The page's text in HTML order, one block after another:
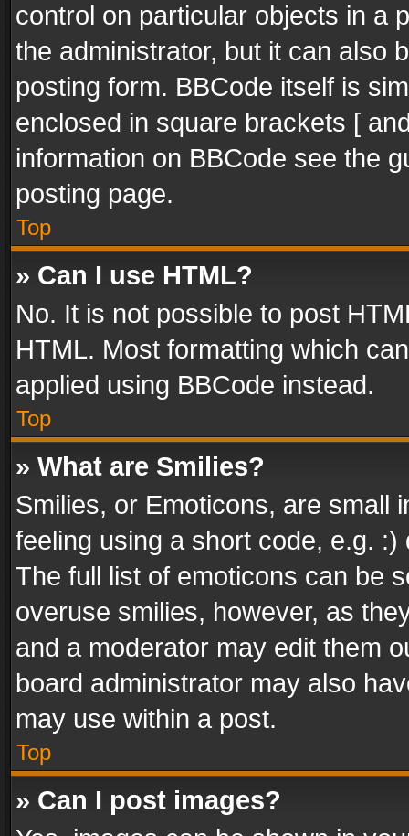
control on particular objects in a
the administrator, but it can also
posting form. BBCode itself is
enclosed in square brackets [
information on BBCode see the
posting page.
Top
» Can I use HTML?
No. It is not possible to post
HTML. Most formatting which
applied using BBCode instead.
Top
» What are Smilies?
Smilies, or Emoticons, are small
feeling using a short code, e.g.
The full list of emoticons can be
overuse smilies, however, as
and a moderator may edit them
board administrator may also
may use within a post.
Top
» Can I post images?